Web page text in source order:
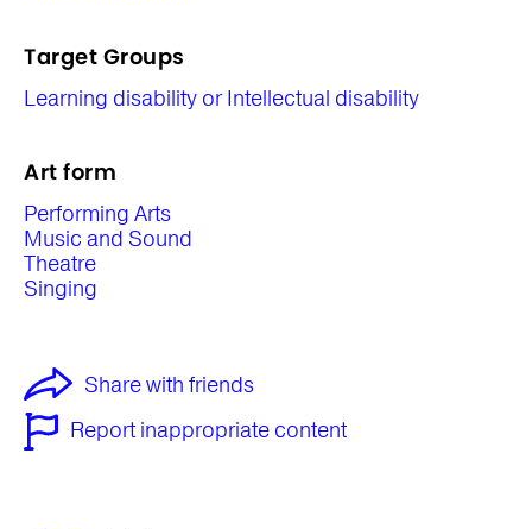
Target Groups
Learning disability or Intellectual disability
Art form
Performing Arts
Music and Sound
Theatre
Singing
Share with friends
Report inappropriate content